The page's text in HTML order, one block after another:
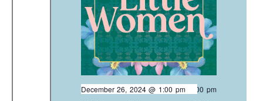
December 26, 2024 @ 1:00 pm
- 3:00 pm